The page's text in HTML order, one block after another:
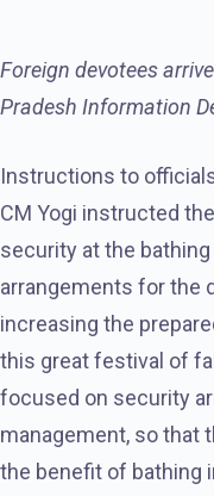
Foreign devotees
Pradesh Information
Instructions to
CM Yogi instructed
security at the
arrangements for the
increasing the
this great festival of
focused on security
management, so that
the benefit of bathing